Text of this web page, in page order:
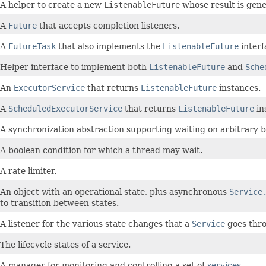
A helper to create a new ListenableFuture whose result is
A Future that accepts completion listeners.
A FutureTask that also implements the ListenableFuture
Helper interface to implement both ListenableFuture and
An ExecutorService that returns ListenableFuture instances.
A ScheduledExecutorService that returns ListenableFuture
A synchronization abstraction supporting waiting on arbitrary
A boolean condition for which a thread may wait.
A rate limiter.
An object with an operational state, plus asynchronous
to transition between states.
A listener for the various state changes that a Service goes
The lifecycle states of a service.